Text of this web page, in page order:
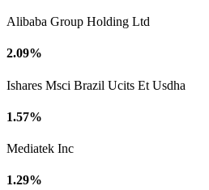
Alibaba Group Holding Ltd
2.09%
Ishares Msci Brazil Ucits Et Usdha
1.57%
Mediatek Inc
1.29%